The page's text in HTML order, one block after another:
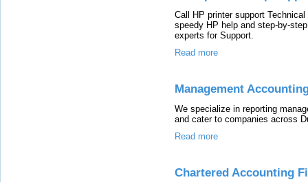
Call HP printer support
speedy HP help and step-by-
experts for Support.
Read more
Management
We specialize in reporting
and cater to companies across
Read more
Chartered Accounting